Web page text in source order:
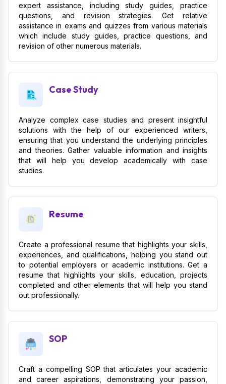
expert assistance, including study guides, practice
questions, and revision strategies. Get relative
assistance in exams and quizzes from various materials
which include study guides, practice questions, and
revision of other numerous materials.
Case Study
Analyze complex case studies and present insightful
solutions with the help of our experienced writers,
ensuring that you understand the underlying principles
and theories. Gather valuable information and insights
that will help you develop academically with case
studies.
Resume
Create a professional resume that highlights your skills,
experiences, and qualifications, helping you stand out
to potential employers or academic institutions. Get a
resume that highlights your skills, education, projects
completed and other elements that will help you stand
out professionally.
SOP
Craft a compelling SOP that articulates your academic
and career aspirations, demonstrating your passion,